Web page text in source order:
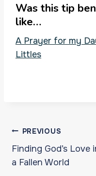
Was this tip
like…
A Prayer for my
Littles
Post
navigation
PREVIOUS
Finding God’s Love
a Fallen World